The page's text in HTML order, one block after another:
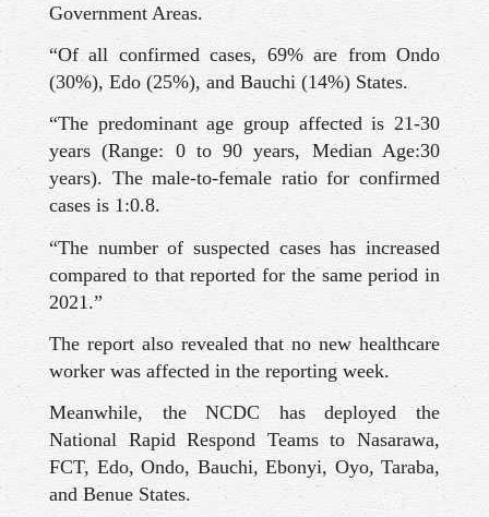
Government Areas.
“Of all confirmed cases, 69% are from Ondo
(30%), Edo (25%), and Bauchi (14%) States.
“The predominant age group affected is 21-30
years (Range: 0 to 90 years, Median Age:30
years). The male-to-female ratio for confirmed
cases is 1:0.8.
“The number of suspected cases has increased
compared to that reported for the same period in
2021.”
The report also revealed that no new healthcare
worker was affected in the reporting week.
Meanwhile, the NCDC has deployed the
National Rapid Respond Teams to Nasarawa,
FCT, Edo, Ondo, Bauchi, Ebonyi, Oyo, Taraba,
and Benue States.